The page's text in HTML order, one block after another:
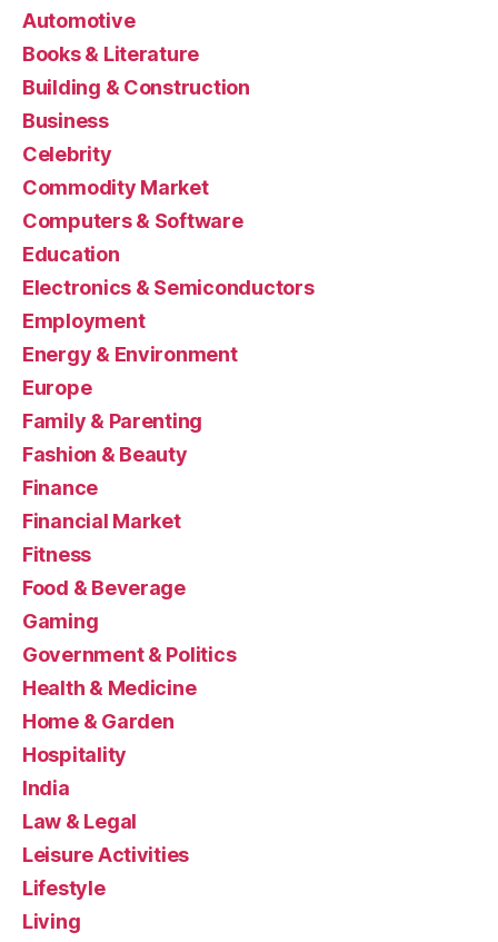
Automotive
Books & Literature
Building & Construction
Business
Celebrity
Commodity Market
Computers & Software
Education
Electronics & Semiconductors
Employment
Energy & Environment
Europe
Family & Parenting
Fashion & Beauty
Finance
Financial Market
Fitness
Food & Beverage
Gaming
Government & Politics
Health & Medicine
Home & Garden
Hospitality
India
Law & Legal
Leisure Activities
Lifestyle
Living